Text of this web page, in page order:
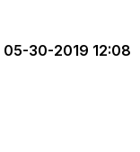
05-30-2019 12:08